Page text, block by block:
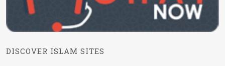
DISCOVER ISLAM SITES